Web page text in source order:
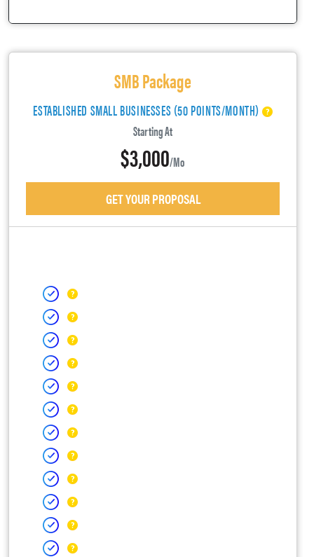
SMB Package
ESTABLISHED SMALL BUSINESSES (50 POINTS/MONTH)
Starting At
$3,000/mo
GET YOUR PROPOSAL